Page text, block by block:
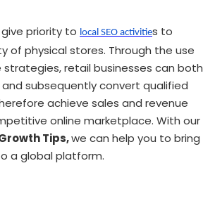
priority to local SEO activities to
of physical stores. Through the use
retail businesses can both
subsequently convert qualified
achieve sales and revenue
online marketplace. With our
Tips,we can help you to bring
a global platform.